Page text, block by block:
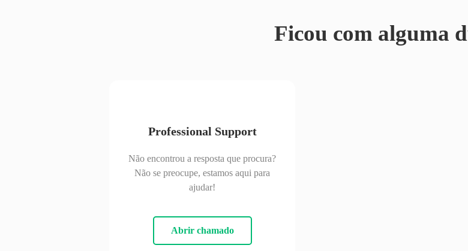
Ficou com alguma
Professional Support
Não encontrou a resposta que procura?
Não se preocupe, estamos aqui para
ajudar!
Abrir chamado